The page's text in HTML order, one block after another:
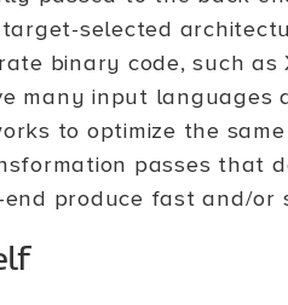
selected
binary code, such
many input languages
to optimize the
passes that
produce fast and/or